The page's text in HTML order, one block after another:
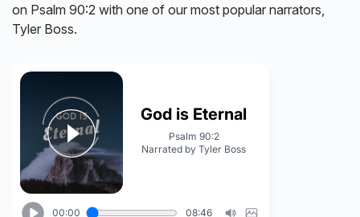
on Psalm 90:2 with one of our most popular narrators,
Tyler Boss.